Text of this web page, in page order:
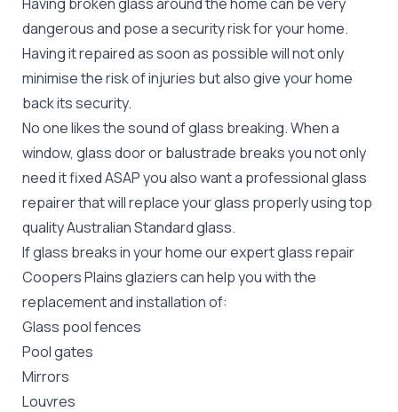
dangerous and pose a security risk for your home.
Having it repaired as soon as possible will not only
minimise the risk of injuries but also give your home
back its security.
No one likes the sound of glass breaking. When a
window, glass door or balustrade breaks you not only
need it fixed ASAP you also want a professional glass
repairer that will replace your glass properly using top
qualityAustralian Standardglass.
If glass breaks in your home our expert glass repair
Coopers Plains glaziers can help you with the
replacement and installation of:
Glass pool fences
Pool gates
Mirrors
Louvres